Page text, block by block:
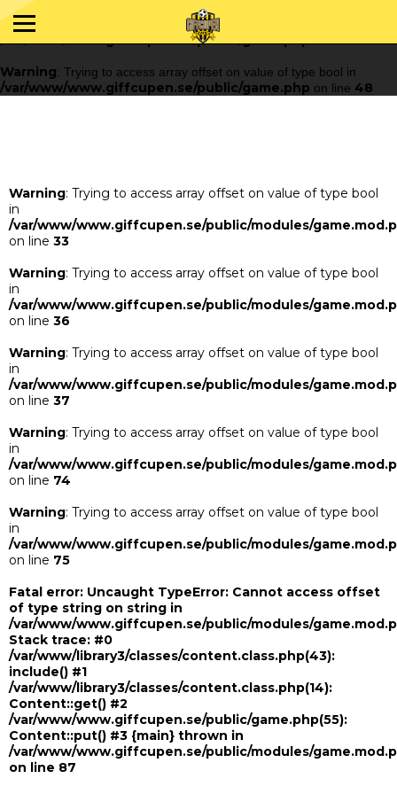
Warning : Trying to access array offset on value of type bool in
/var/www/www.giffcupen.se/public/game.php
48
Warning: Trying to access array offset on value of type bool in
/var/www/www.giffcupen.se/public/game.php on line 48
Warning: Trying to access array offset on value of type bool
in
/var/www/www.giffcupen.se/public/modules/
on line 33
Warning: Trying to access array offset on value of type bool
in
/var/www/www.giffcupen.se/public/modules/
on line 36
Warning: Trying to access array offset on value of type bool
in
/var/www/www.giffcupen.se/public/modules/
on line 37
Warning: Trying to access array offset on value of type bool
in
/var/www/www.giffcupen.se/public/modules/
on line 74
Warning: Trying to access array offset on value of type bool
in
/var/www/www.giffcupen.se/public/modules/
on line 75
Fatal error: Uncaught TypeError: Cannot access offset
of type string on string in
/var/www/www.giffcupen.se/public/modules/
Stack trace: #0
/var/www/library3/classes/content.class.php(43):
include() #1
/var/www/library3/classes/content.class.php(14):
Content::get() #2
/var/www/www.giffcupen.se/public/game.php(55):
Content::put() #3 {main} thrown in
/var/www/www.giffcupen.se/public/modules/
on line 87